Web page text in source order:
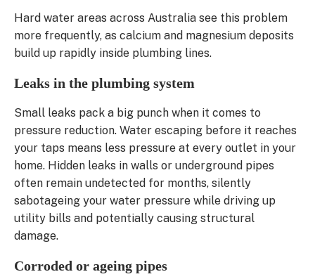
Hard water areas across Australia see this problem
more frequently, as calcium and magnesium deposits
build up rapidly inside plumbing lines.
Leaks in the plumbing system
Small leaks pack a big punch when it comes to
pressure reduction. Water escaping before it reaches
your taps means less pressure at every outlet in your
home. Hidden leaks in walls or underground pipes
often remain undetected for months, silently
sabotageing your water pressure while driving up
utility bills and potentially causing structural
damage.
Corroded or ageing pipes